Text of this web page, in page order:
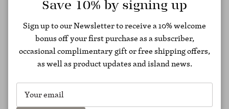
FilterSave 10% by signing up
Sign up to our Newsletter to receive a 10% welcome
bonus off your first purchase as a subscriber,
occasional complimentary gift or free shipping offers,
as well as product updates and island news.